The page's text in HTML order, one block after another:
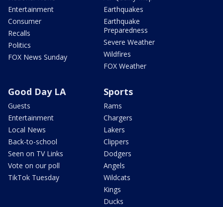
Entertainment
Consumer
Recalls
Politics
FOX News Sunday
Earthquakes
Earthquake
Preparedness
Severe Weather
Wildfires
FOX Weather
Good Day LA
Guests
Entertainment
Local News
Back-to-school
Seen on TV Links
Vote on our poll
TikTok Tuesday
Sports
Rams
Chargers
Lakers
Clippers
Dodgers
Angels
Wildcats
Kings
Ducks